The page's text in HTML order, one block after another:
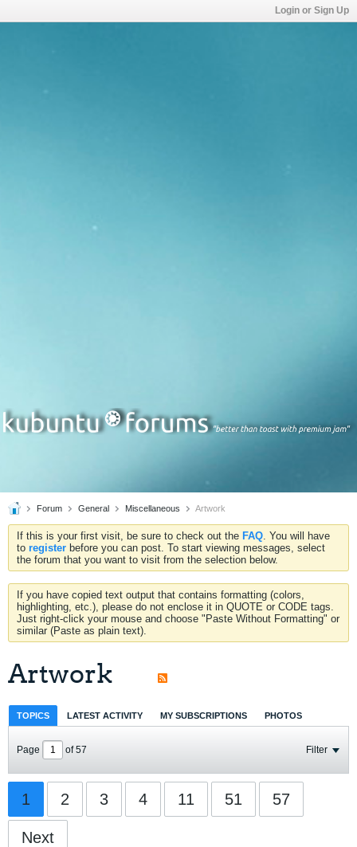
Login or Sign Up
Forum General Miscellaneous Artwork
If this is your first visit, be sure to check out the FAQ. You will have
to register before you can post. To start viewing messages, select
the forum that you want to visit from the selection below.
If you have copied text output that contains formatting (colors,
highlighting, etc.), please do not enclose it in QUOTE or CODE tags.
Just right-click your mouse and choose "Paste Without Formatting" or
similar (Paste as plain text).
Artwork
TOPICS LATEST ACTIVITY MY SUBSCRIPTIONS PHOTOS
Page of57 Filter
1 2 3 4 11 51 57
Next